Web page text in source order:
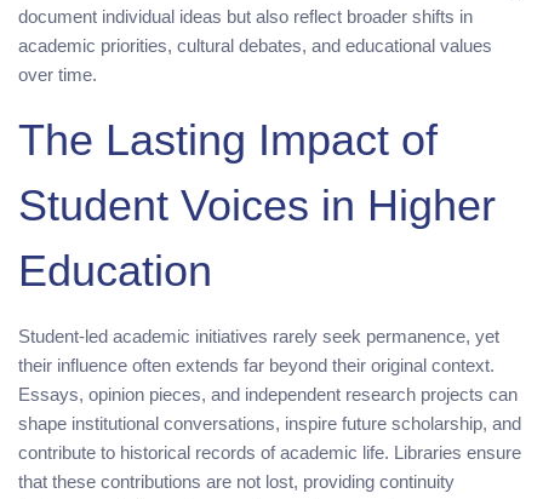
document individual ideas but also reflect broader shifts in
academic priorities, cultural debates, and educational values
over time.
The Lasting Impact of
Student Voices in Higher
Education
Student-led academic initiatives rarely seek permanence, yet
their influence often extends far beyond their original context.
Essays, opinion pieces, and independent research projects can
shape institutional conversations, inspire future scholarship, and
contribute to historical records of academic life. Libraries ensure
that these contributions are not lost, providing continuity